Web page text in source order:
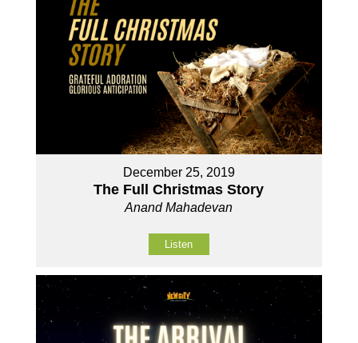
December 25, 2019
The Full Christmas Story
Anand Mahadevan
Listen